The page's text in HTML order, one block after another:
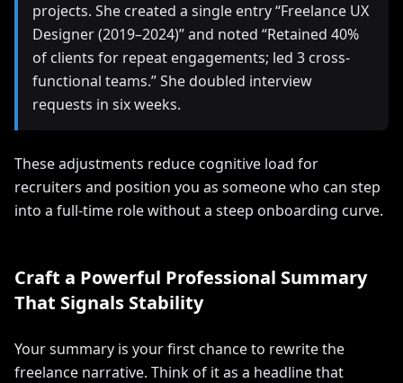
projects. She created a single entry “Freelance UX
Designer (2019–2024)” and noted “Retained 40%
of clients for repeat engagements; led 3 cross-
functional teams.” She doubled interview
requests in six weeks.
These adjustments reduce cognitive load for
recruiters and position you as someone who can step
into a full-time role without a steep onboarding curve.
Craft a Powerful Professional Summary
That Signals Stability
Your summary is your first chance to rewrite the
freelance narrative. Think of it as a headline that